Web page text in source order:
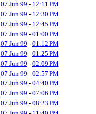
07 Jun 99 - 12:11 PM
07 Jun 99 - 12:30 PM
07 Jun 99 - 12:45 PM
07 Jun 99 - 01:00 PM
07 Jun 99 - 01:12 PM
07 Jun 99 - 01:25 PM
07 Jun 99 - 02:09 PM
07 Jun 99 - 02:57 PM
07 Jun 99 - 04:40 PM
07 Jun 99 - 07:06 PM
07 Jun 99 - 08:23 PM